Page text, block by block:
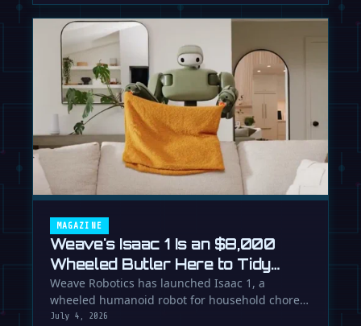
MAGAZINE
Weave's Isaac 1 Is an $8,000
Wheeled Butler Here to Tidy
Your Life
Weave Robotics has launched Isaac 1, a
wheeled humanoid robot for household chores
like laundry and tidying, directly …
July 4, 2026